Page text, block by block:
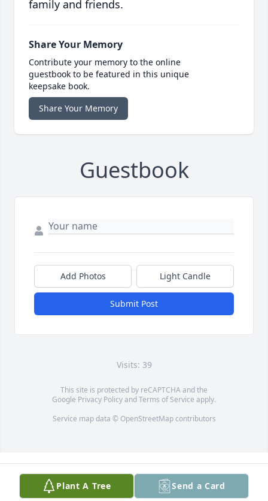
family and friends.
Share Your Memory
Contribute your memory to the online
guestbook to be featured in this unique
keepsake book.
Share Your Memory
Guestbook
Add Photos Light Candle
Submit Post
Visits: 39
This site is protected by reCAPTCHA and the
Google Privacy PolicyandTerms of Service apply.
Service map data © OpenStreetMapcontributors
Plant A Tree Send a Card